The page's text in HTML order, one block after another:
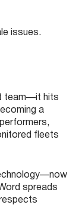
issues.
team—it hits
a
fleets
spreads